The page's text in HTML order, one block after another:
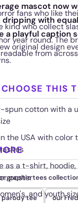
mascot now
dripping with
a playful caption
fans who like
kind who collect
year round. The
from
original design
THIS
spun cotton with a
the USA with color
as a t-shirt,
poster
and youth
graphic tees
parody tee our